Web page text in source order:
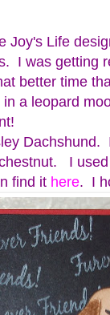
Joy's Life
I was getting
better time
a leopard
Dachshund.
I
find it here. I